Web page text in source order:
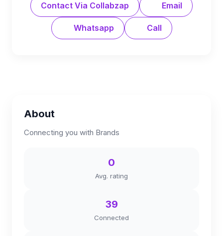
Contact Via Collabzap Email
Whatsapp Call
About
Connecting you with Brands
0
Avg. rating
39
Connected